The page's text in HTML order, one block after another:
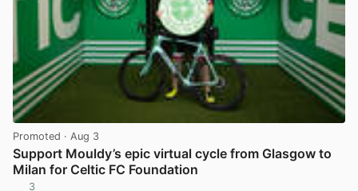
Promoted · Aug 3
Support Mouldy’s epic virtual cycle from Glasgow to
Milan for Celtic FC Foundation
3